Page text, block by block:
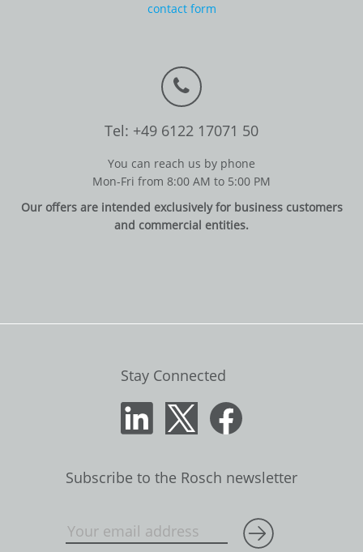
contact form
Tel: +49 6122 17071 50
You can reach us by phone
Mon-Fri from 8:00 AM to 5:00 PM
Our offers are intended exclusively for business customers
and commercial entities.
Stay Connected
Subscribe to the Rosch newsletter